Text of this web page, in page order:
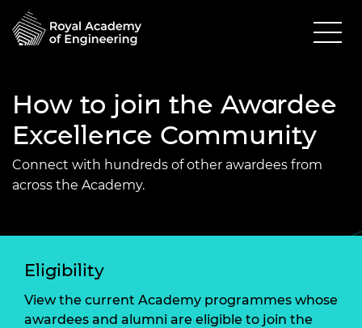
How to join the Awardee
Excellence Community
Connect with hundreds of other awardees from
across the Academy.
Eligibility
View the current Academy programmes whose
awardees and alumni are eligible to join the